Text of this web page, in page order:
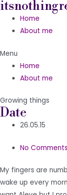
Skip
content
Home
About me
Menu
Home
About me
Growing things
Date
26.05.15
No Comments
My fingers are
wake up every